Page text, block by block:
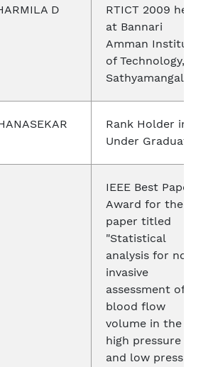
D
RTICT 2009 held
at Bannari
Amman Institute
of Technology,
Sathyamangalam.
Rank Holder in
Under Graduate
IEEE Best Paper
Award for the
paper titled
"Statistical
analysis for non-
invasive
assessment of
blood flow
volume in the
high pressure
and low pressure